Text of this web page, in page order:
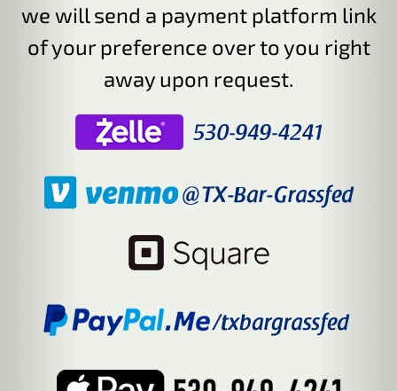
we will send a payment platform link
of your preference over to you right
away upon request.